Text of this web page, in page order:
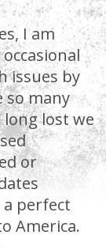
I am
issues by
so many
lost we
or
perfect
America.